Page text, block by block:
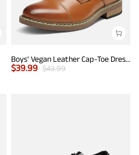
Boys' Vegan Leather Cap-Toe Dress Shoes
$39.99 $43.99